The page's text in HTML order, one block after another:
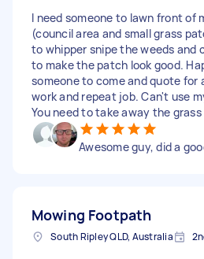
I need someone to lawn front of
(council area and small grass
to whipper snipe the weeds and
to make the patch look good.
someone to come and quote for
work and repeat job. Can't use
You need to take away the
Awesome guy, did a
Mowing Footpath
South Ripley QLD, Australia